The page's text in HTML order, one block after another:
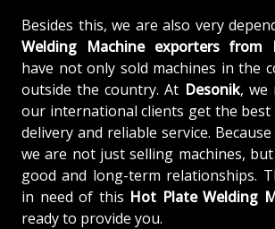
Besides this, we are also very
Welding Machine exporters from
have not only sold machines in the
outside the country. At Desonik, we
our international clients get the best
delivery and reliable service.
we are not just selling machines,
good and long-term relationships.
in need of this Hot Plate Welding
ready to provide you.